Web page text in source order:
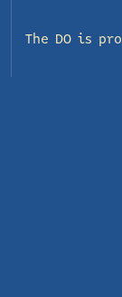
The DO is